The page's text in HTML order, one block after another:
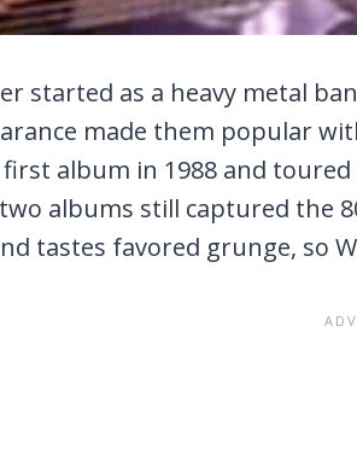
started as a heavy metal
made them popular
album in 1988 and toured
albums still captured the
tastes favored grunge, so